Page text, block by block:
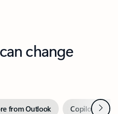
change
from Outlook Copilot inNext